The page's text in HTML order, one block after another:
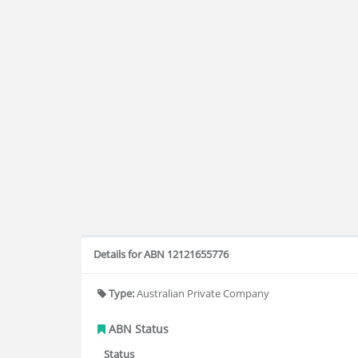
Details for ABN 12121655776
Type:Australian Private Company
ABN Status
Status